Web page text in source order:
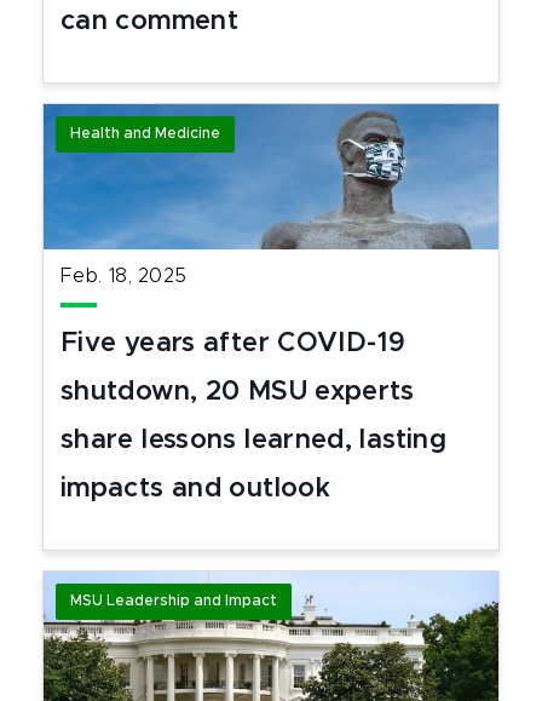
can comment
Health and Medicine
Feb. 18, 2025
Five years after COVID-19
shutdown, 20 MSU experts
share lessons learned, lasting
impacts and outlook
MSU Leadership and Impact